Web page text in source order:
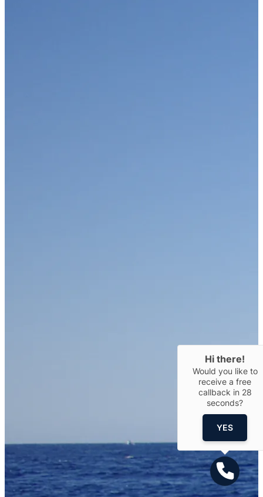
Hi there!
Would you like to
receive a free
callback in 28
seconds?
YES